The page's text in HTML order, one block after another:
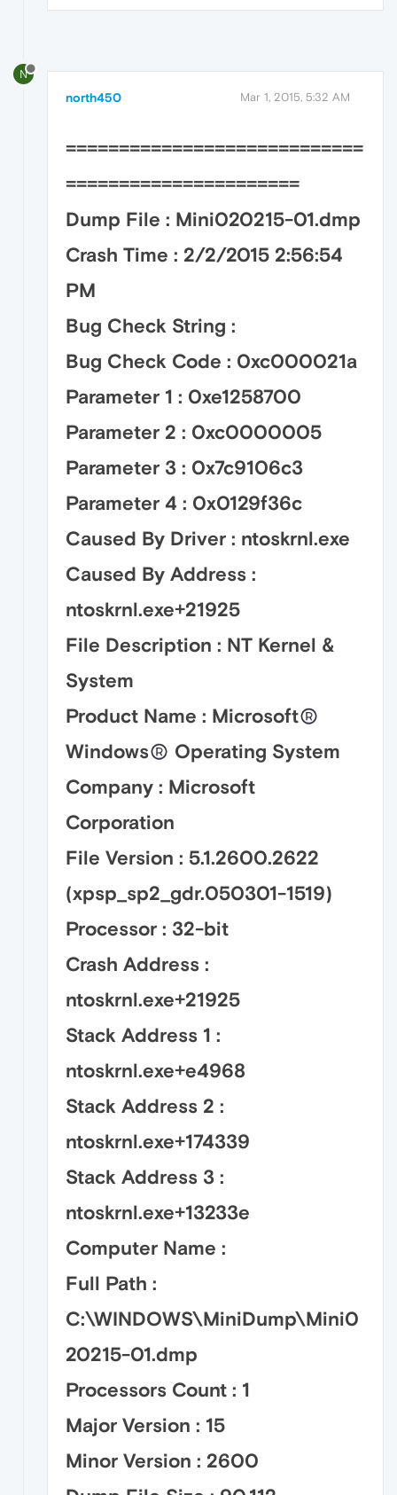
N
north450 Mar 1, 2015, 5:32 AM
============================
======================
Dump File : Mini020215-01.dmp
Crash Time : 2/2/2015 2:56:54
PM
Bug Check String :
Bug Check Code : 0xc000021a
Parameter 1 : 0xe1258700
Parameter 2 : 0xc0000005
Parameter 3 : 0x7c9106c3
Parameter 4 : 0x0129f36c
Caused By Driver : ntoskrnl.exe
Caused By Address :
ntoskrnl.exe+21925
File Description : NT Kernel &
System
Product Name : Microsoft
Windows
Operating System
Company : Microsoft
Corporation
File Version : 5.1.2600.2622
(xpsp_sp2_gdr.050301-1519)
Processor : 32-bit
Crash Address :
ntoskrnl.exe+21925
Stack Address 1 :
ntoskrnl.exe+e4968
Stack Address 2 :
ntoskrnl.exe+174339
Stack Address 3 :
ntoskrnl.exe+13233e
Computer Name :
Full Path :
C:\WINDOWS\MiniDump\Mini0
20215-01.dmp
Processors Count : 1
Major Version : 15
Minor Version : 2600